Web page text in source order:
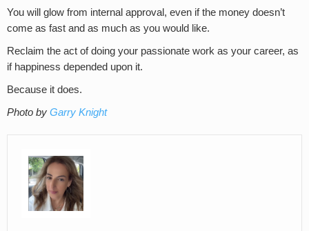
You will glow from internal approval, even if the money doesn’t
come as fast and as much as you would like.
Reclaim the act of doing your passionate work as your career, as
if happiness depended upon it.
Because it does.
Photo by Garry Knight